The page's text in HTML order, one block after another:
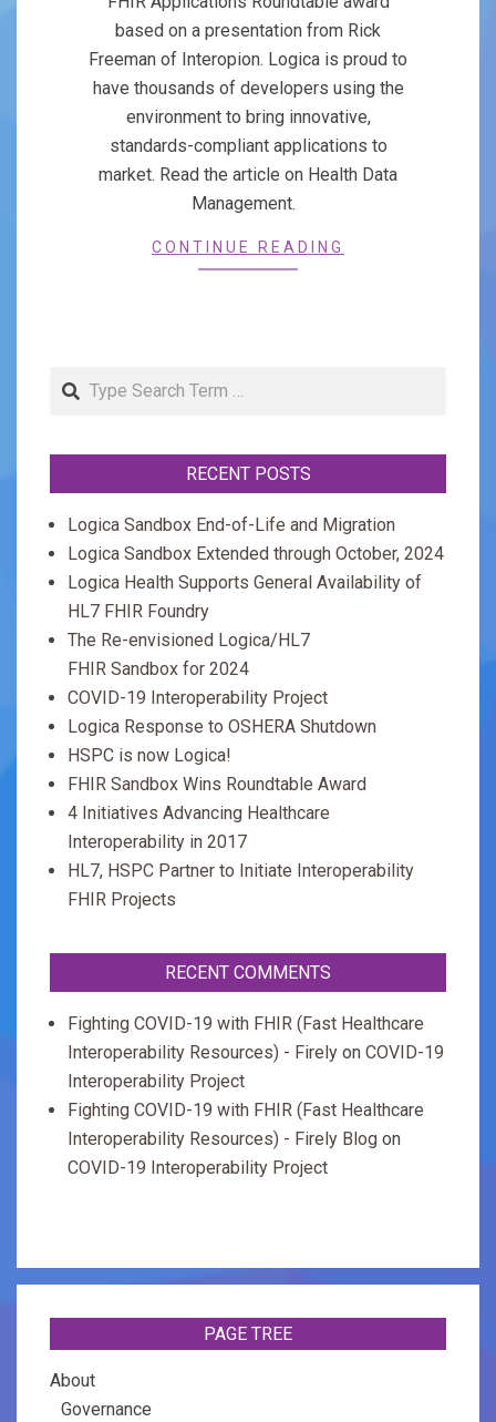
based on a presentation from Rick
Freeman of Interopion. Logica is proud to
have thousands of developers using the
environment to bring innovative,
standards-compliant applications to
market. Read the article on Health Data
Management.
CONTINUE READING
Search
RECENT POSTS
Logica Sandbox End-of-Life and Migration
Logica Sandbox Extended through October, 2024
Logica Health Supports General Availability of
HL7 FHIR Foundry
The Re-envisioned Logica/HL7
FHIR Sandbox for 2024
COVID-19 Interoperability Project
Logica Response to OSHERA Shutdown
HSPC is now Logica!
FHIR Sandbox Wins Roundtable Award
4 Initiatives Advancing Healthcare
Interoperability in 2017
HL7, HSPC Partner to Initiate Interoperability
FHIR Projects
RECENT COMMENTS
Fighting COVID-19 with FHIR (Fast Healthcare
Interoperability Resources) - Firely on COVID-19
Interoperability Project
Fighting COVID-19 with FHIR (Fast Healthcare
Interoperability Resources) - Firely Blog on
COVID-19 Interoperability Project
PAGE TREE
About
Governance